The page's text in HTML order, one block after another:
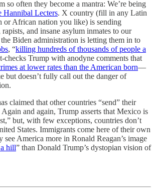
so often they become a mantra: We’re being
Hannibal Lecters. X country (fill in any Latin
or African nation you like) is sending
and insane asylum inmates to our
Biden administration is letting them in to
, “killing hundreds of thousands of people a
checks Trump with anodyne comments that
at lower rates than the American born—
but doesn’t fully call out the danger of
claimed that other countries “send” their
and again, Trump asserts that Mexico is
but, with few exceptions, countries don’t
States. Immigrants come here of their own
see America more in Ronald Reagan’s image
hill” than Donald Trump’s dystopian vision of